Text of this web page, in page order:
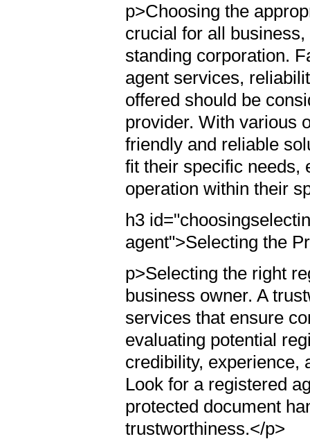
p>Choosing the
crucial for all
standing corporation.
agent services,
offered should be
provider. With various
friendly and reliable
fit their specific needs,
operation within their
h3
agent">Selecting the
p>Selecting the right
business owner. A
services that ensure
evaluating potential
credibility, experience,
Look for a registered
protected document
trustworthiness.</p>